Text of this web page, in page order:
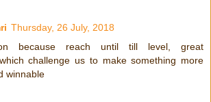
Thursday, 26 July, 2018
because reach until till level, great
challenge us to make something more
winnable